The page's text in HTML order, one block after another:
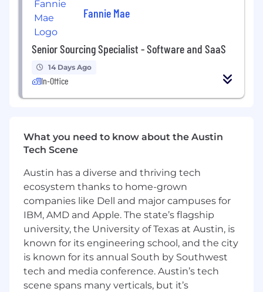
and industrial talent communities.
Who You Are
Fast-moving, organized, and comfortable in
a high-growth environment.
Able to manage multiple priorities and
searches at the same time without losing
Confident engaging technical and
operational talent across engineering,
disciplines.
Resourceful and proactive in finding talent
through creative sourcing strategies.
Collaborative and low ego, with a strong
sense of ownership, accountability and
humor.
Qualifications
Fannie Mae
Senior Sourcing Specialist - Software and SaaS
14 Days Ago
In-Office
What you need to know about the Austin
Tech Scene
Austin has a diverse and thriving tech
ecosystem thanks to home-grown
companies like Dell and major campuses for
IBM, AMD and Apple. The state’s flagship
university, the University of Texas at Austin, is
known for its engineering school, and the city
is known for its annual South by Southwest
tech and media conference. Austin’s tech
scene spans many verticals, but it’s